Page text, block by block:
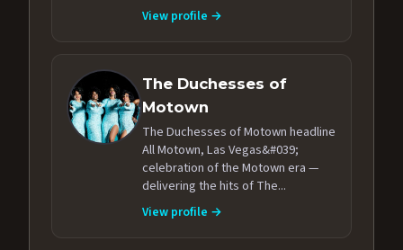
View profile →
The Duchesses of
Motown
The Duchesses of Motown headline
All Motown, Las Vegas&#039;
celebration of the Motown era —
delivering the hits of The...
View profile →